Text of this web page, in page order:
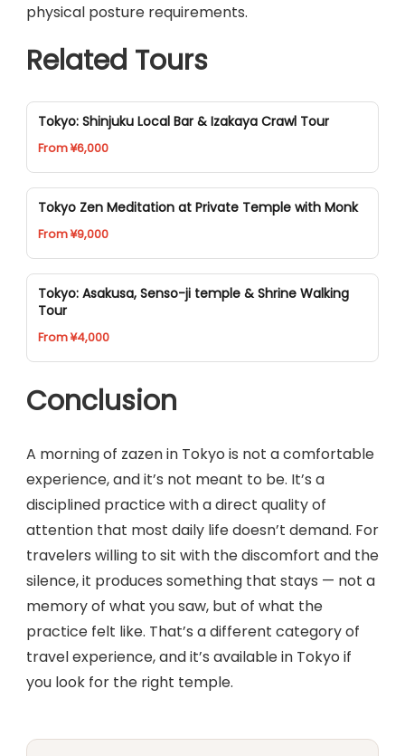
physical posture requirements.
Related Tours
Tokyo: Shinjuku Local Bar & Izakaya Crawl Tour
From ¥6,000
Tokyo Zen Meditation at Private Temple with Monk
From ¥9,000
Tokyo: Asakusa, Senso-ji temple & Shrine Walking
Tour
From ¥4,000
Conclusion
A morning of zazen in Tokyo is not a comfortable
experience, and it’s not meant to be. It’s a
disciplined practice with a direct quality of
attention that most daily life doesn’t demand. For
travelers willing to sit with the discomfort and the
silence, it produces something that stays — not a
memory of what you saw, but of what the
practice felt like. That’s a different category of
travel experience, and it’s available in Tokyo if
you look for the right temple.